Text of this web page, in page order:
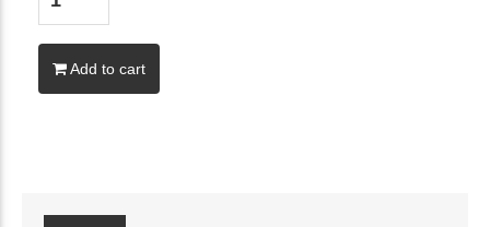
Add to cart